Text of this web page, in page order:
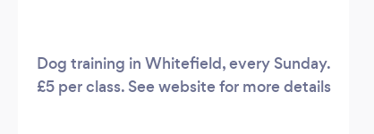
Dog training in Whitefield, every Sunday.
£5 per class. See website for more details